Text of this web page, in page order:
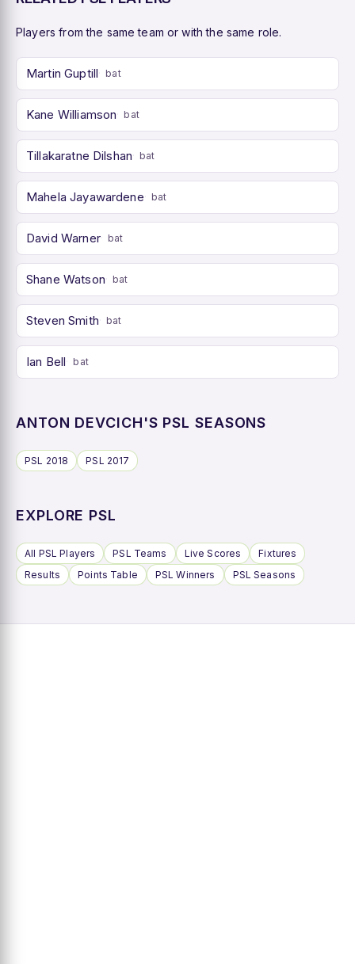
Players from the same team or with the same role.
Martin Guptill bat
Kane Williamson bat
Tillakaratne Dilshan bat
Mahela Jayawardene bat
David Warner bat
Shane Watson bat
Steven Smith bat
Ian Bell bat
ANTON DEVCICH'S PSL SEASONS
PSL 2018 PSL 2017
EXPLORE PSL
All PSL Players PSL Teams Live Scores
Fixtures
Results
Points Table PSL Winners PSL Seasons